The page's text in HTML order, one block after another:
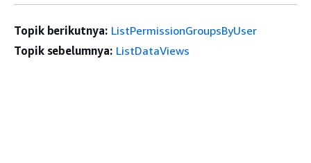
Topik berikutnya: ListPermissionGroupsByUser
Topik sebelumnya: ListDataViews